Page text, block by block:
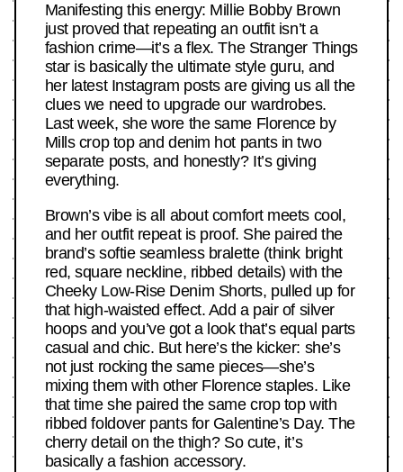
Manifesting this energy: Millie Bobby Brown
just proved that repeating an outfit isn’t a
fashion crime—it’s a flex. The Stranger Things
star is basically the ultimate style guru, and
her latest Instagram posts are giving us all the
clues we need to upgrade our wardrobes.
Last week, she wore the same Florence by
Mills crop top and denim hot pants in two
separate posts, and honestly? It’s giving
everything.
Brown’s vibe is all about comfort meets cool,
and her outfit repeat is proof. She paired the
brand’s softie seamless bralette (think bright
red, square neckline, ribbed details) with the
Cheeky Low-Rise Denim Shorts, pulled up for
that high-waisted effect. Add a pair of silver
hoops and you’ve got a look that’s equal parts
casual and chic. But here’s the kicker: she’s
not just rocking the same pieces—she’s
mixing them with other Florence staples. Like
that time she paired the same crop top with
ribbed foldover pants for Galentine’s Day. The
cherry detail on the thigh? So cute, it’s
basically a fashion accessory.